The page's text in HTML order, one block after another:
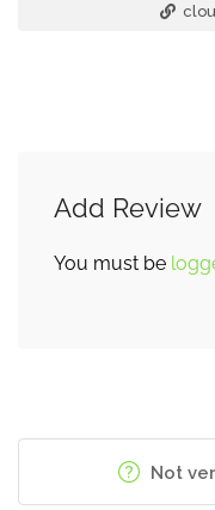
Add Review
You must be
Not